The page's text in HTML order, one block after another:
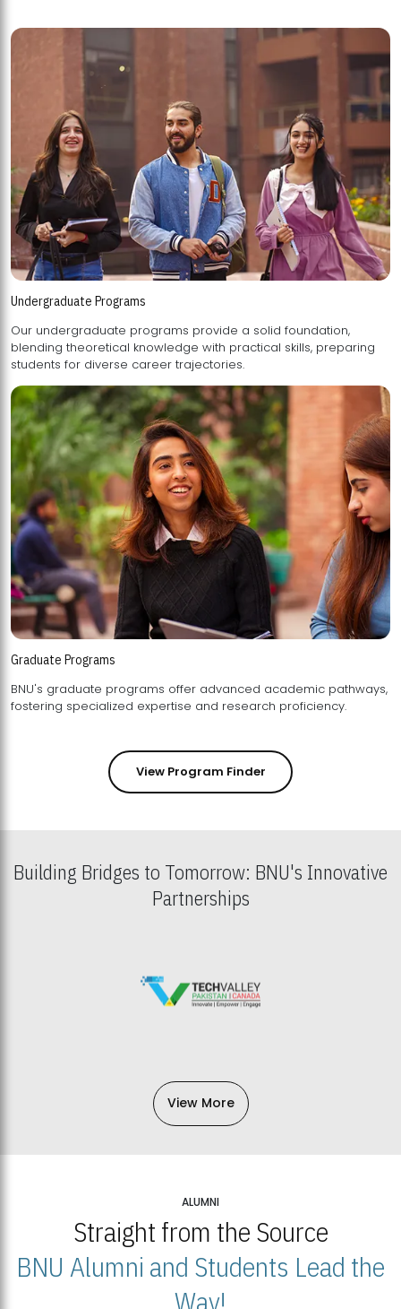
Undergraduate Programs
Our undergraduate programs provide a solid foundation,
blending theoretical knowledge with practical skills, preparing
students for diverse career trajectories.
Graduate Programs
BNU's graduate programs offer advanced academic pathways,
fostering specialized expertise and research proficiency.
View Program Finder
Building Bridges to Tomorrow: BNU's Innovative
Partnerships
View More
ALUMNI
Straight from the Source
BNU Alumni and Students Lead the
Way!